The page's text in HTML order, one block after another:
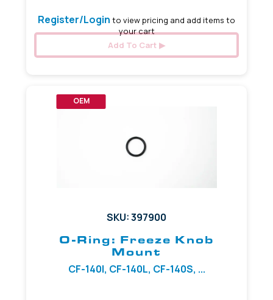
Register/Login to view pricing and add items to
your cart
Add To Cart
OEM
SKU: 397900
O-Ring: Freeze Knob
Mount
CF-140I, CF-140L, CF-140S, ...